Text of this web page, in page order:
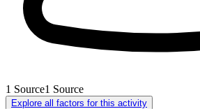
1 Source1 Source
Explore all factors for this activity